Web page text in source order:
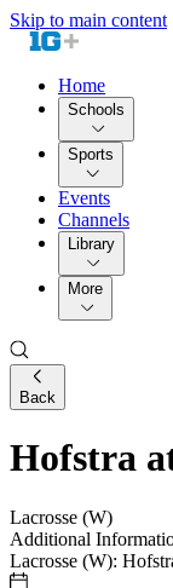
Skip to main content
Home
Schools
Sports
Events
Channels
Library
More
Back
Hofstra
Lacrosse (W)
Additional
Lacrosse (W):